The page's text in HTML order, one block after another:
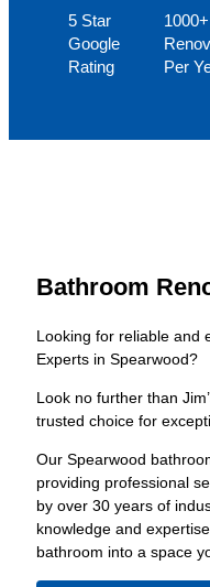
5 Star
Google
Rating
1000+
Per
Bathroom
Looking for reliable and
Experts in Spearwood?
Look no further than
trusted choice for
Our Spearwood
providing professional
by over 30 years of
knowledge and
bathroom into a space